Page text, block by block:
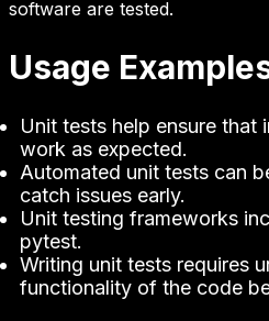
software are tested.
Usage
Unit tests help ensure that
work as expected.
Automated unit tests can
catch issues early.
Unit testing frameworks
pytest.
Writing unit tests requires
functionality of the code